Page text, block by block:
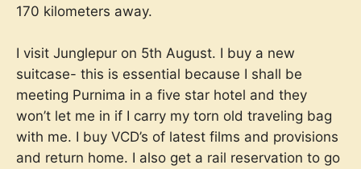
170 kilometers away.
I visit Junglepur on 5th August. I buy a new
suitcase- this is essential because I shall be
meeting Purnima in a five star hotel and they
won’t let me in if I carry my torn old traveling bag
with me. I buy VCD’s of latest films and provisions
and return home. I also get a rail reservation to go